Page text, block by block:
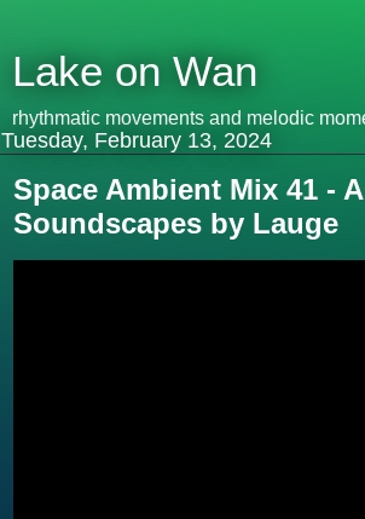
Lake on Wan
rhythmatic movements and melodic
Tuesday, February 13, 2024
Space Ambient Mix 41 -
Soundscapes by Lauge